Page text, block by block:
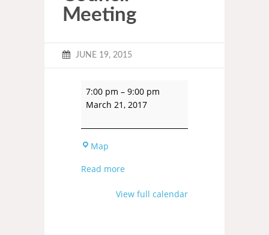
Meeting
JUNE 19, 2015
7:00 pm –9:00 pm
March 21, 2017
Map
Read more
View full calendar